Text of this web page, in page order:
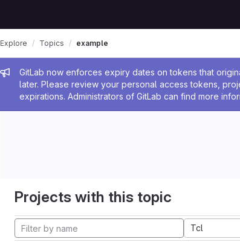
Admin message
GitLab now enforces expiry dates on tokens that
later. Please review your personal access tokens,
expirations. Administrators of GitLab can find more
Explore Topics example
Projects with this topic
Tcl